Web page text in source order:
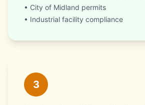
• City of Midland permits
• Industrial facility compliance
3